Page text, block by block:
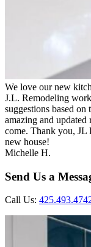
We love our new
J.L. Remodeling
suggestions based
amazing and
come. Thank you, JL
new house!
Michelle H.
Send Us a
Call Us: